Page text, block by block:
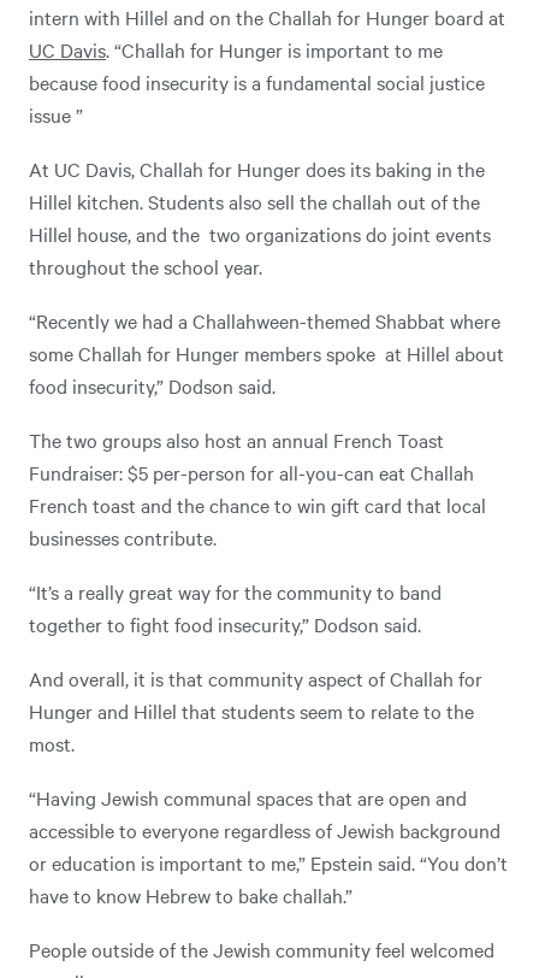
intern with Hillel and on the Challah for Hunger board at
UC Davis. “Challah for Hunger is important to me
because food insecurity is a fundamental social justice
issue ”
At UC Davis, Challah for Hunger does its baking in the
Hillel kitchen. Students also sell the challah out of the
Hillel house, and the two organizations do joint events
throughout the school year.
“Recently we had a Challahween-themed Shabbat where
some Challah for Hunger members spoke at Hillel about
food insecurity,” Dodson said.
The two groups also host an annual French Toast
Fundraiser: $5 per-person for all-you-can eat Challah
French toast and the chance to win gift card that local
businesses contribute.
“It’s a really great way for the community to band
together to fight food insecurity,” Dodson said.
And overall, it is that community aspect of Challah for
Hunger and Hillel that students seem to relate to the
most.
“Having Jewish communal spaces that are open and
accessible to everyone regardless of Jewish background
or education is important to me,” Epstein said. “You don’t
have to know Hebrew to bake challah.”
People outside of the Jewish community feel welcomed